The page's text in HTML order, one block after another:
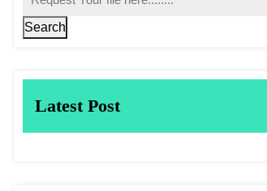
Search
Latest Post